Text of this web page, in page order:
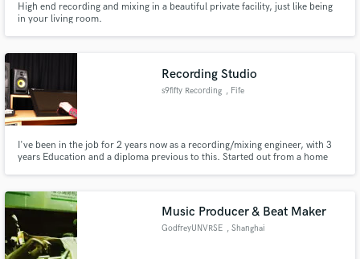
High end recording and mixing in a beautiful private facility, just like being
in your living room.
Recording Studio
s9fifty Recording , Fife
I've been in the job for 2 years now as a recording/mixing engineer, with 3
years Education and a diploma previous to this. Started out from a home
through hard work and commitment to the business.
Music Producer & Beat Maker
GodfreyUNVRSE , Shanghai
Make Amazing Music
secure platform. Payment is only released when
work is complete.